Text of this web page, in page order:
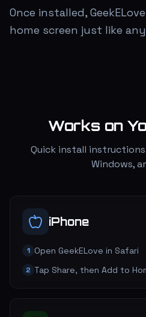
Once installed,
home screen just like
Works on
Quick install
Windows,
iPhone
1 Open GeekELove in Safari
2 Tap Share, then Add to